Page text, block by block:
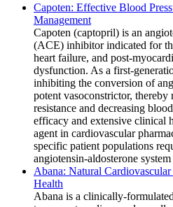
Capoten: Effective Blood
Management
Capoten (captopril) is an
(ACE) inhibitor indicated for
heart failure, and post-
dysfunction. As a first-
inhibiting the conversion of
potent vasoconstrictor,
resistance and decreasing
efficacy and extensive clinical
agent in cardiovascular
specific patient populations
angiotensin-aldosterone
Abana: Natural
Health
Abana is a clinically-